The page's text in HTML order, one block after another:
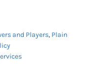
and Players, Plain